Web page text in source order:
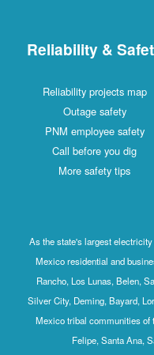
Reliability &
Reliability projects map
Outage safety
PNM employee safety
Call before you dig
More safety tips
As the state's largest
Mexico residential and
Rancho, Los Lunas, Belen,
Silver City, Deming, Bayard,
Mexico tribal communities of
Felipe, Santa Ana,